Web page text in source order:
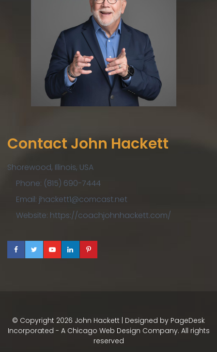
Contact John Hackett
Shorewood, Illinois, USA
Phone: (815) 690-7444
Email: jhackett1@comcast.net
Website: https://coachjohnhackett.com/
© Copyright 2026 John Hackett | Designed by PageDesk
Incorporated - A Chicago Web Design Company. All rights
reserved